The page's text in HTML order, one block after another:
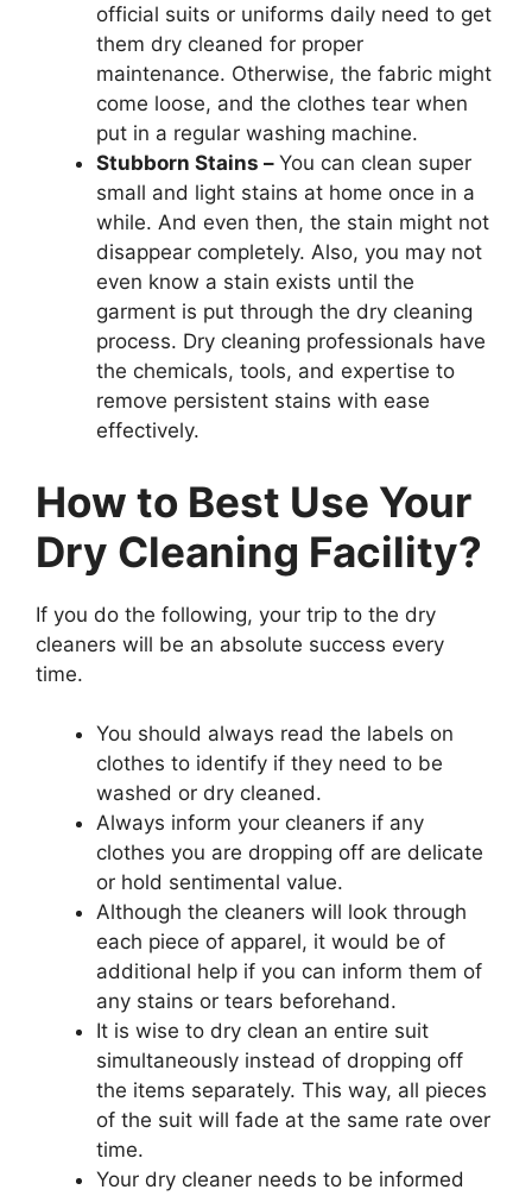
official suits or uniforms daily need to get
them dry cleaned for proper
maintenance. Otherwise, the fabric might
come loose, and the clothes tear when
put in a regular washing machine.
Stubborn Stains – You can clean super
small and light stains at home once in a
while. And even then, the stain might not
disappear completely. Also, you may not
even know a stain exists until the
garment is put through the dry cleaning
process. Dry cleaning professionals have
the chemicals, tools, and expertise to
remove persistent stains with ease
effectively.
How to Best Use Your
Dry Cleaning Facility?
If you do the following, your trip to the dry
cleaners will be an absolute success every
time.
You should always read the labels on
clothes to identify if they need to be
washed or dry cleaned.
Always inform your cleaners if any
clothes you are dropping off are delicate
or hold sentimental value.
Although the cleaners will look through
each piece of apparel, it would be of
additional help if you can inform them of
any stains or tears beforehand.
It is wise to dry clean an entire suit
simultaneously instead of dropping off
the items separately. This way, all pieces
of the suit will fade at the same rate over
time.
Your dry cleaner needs to be informed